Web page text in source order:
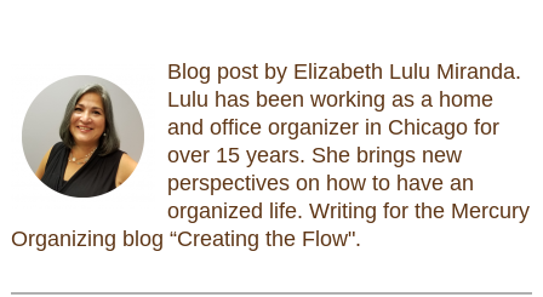
Blog post by Elizabeth Lulu Miranda.
Lulu has been working as a home
and office organizer in Chicago for
over 15 years. She brings new
perspectives on how to have an
organized life. Writing for the Mercury
Organizing blog “Creating the Flow".